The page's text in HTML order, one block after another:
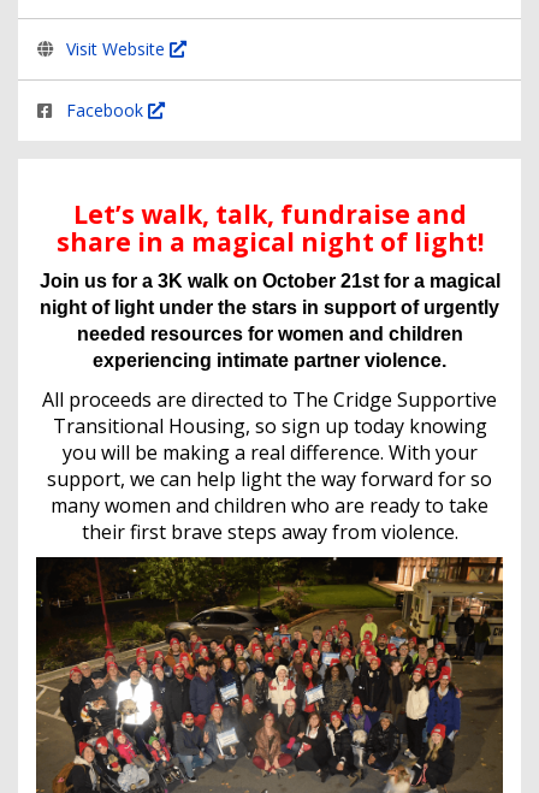
Visit Website
Facebook
Let’s walk, talk, fundraise and
share in a magical night of light!
Join us for a 3K walk on October 21st for a magical
night of light under the stars in support of urgently
needed resources for women and children
experiencing intimate partner violence.
All proceeds are directed to The Cridge Supportive
Transitional Housing, so sign up today knowing
you will be making a real difference. With your
support, we can help light the way forward for so
many women and children who are ready to take
their first brave steps away from violence.